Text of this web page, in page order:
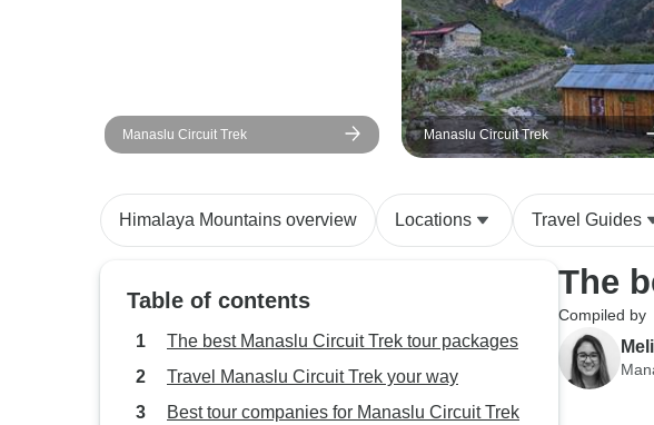
Manaslu Circuit Trek Manaslu Circuit Trek
Himalaya Mountains overview Locations Travel Guides
Table of contents
The best Manaslu Circuit Trek tour packages
Travel Manaslu Circuit Trek your way
Best tour companies for Manaslu Circuit Trek
The
Compiled by